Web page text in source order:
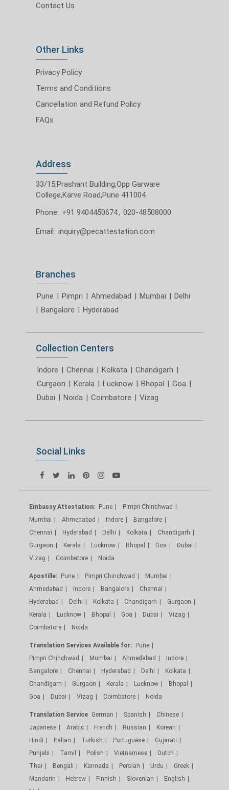
Contact Us
Other Links
Privacy Policy
Terms and Conditions
Cancellation and Refund Policy
FAQs
Address
33/15,Prashant Building,Opp Garware
College,Karve Road,Pune 411004
Phone: +91 9404450674, 020-48508000
Email: inquiry@pecattestation.com
Branches
Pune | Pimpri | Ahmedabad | Mumbai | Delhi
| Bangalore | Hyderabad
Collection Centers
Indore | Chennai | Kolkata | Chandigarh |
Gurgaon | Kerala | Lucknow | Bhopal | Goa |
Dubai | Noida | Coimbatore | Vizag
Social Links
Embassy Attestation: Pune
Pimpri Chinchwad
Mumbai
Ahmedabad Indore
Bangalore
Chennai
Hyderabad Delhi Kolkata
Chandigarh
Gurgaon
Kerala Lucknow Bhopal Goa
Dubai
Vizag
Coimbatore Noida
Apostille: Pune Pimpri Chinchwad
Mumbai
Ahmedabad
Indore Bangalore
Chennai
Hyderabad
Delhi Kolkata Chandigarh
Gurgaon
Kerala
Lucknow Bhopal Goa Dubai
Vizag
Coimbatore
Noida
Translation Services Available for: Pune
Pimpri Chinchwad
Mumbai Ahmedabad
Indore
Bangalore
Chennai Hyderabad Delhi
Kolkata
Chandigarh
Gurgaon Kerala Lucknow
Bhopal
Goa
Dubai Vizag Coimbatore Noida
Translation Service German Spanish
Chinese
Japanese
Arabic French Russian
Korean
Hindi
Italian Turkish Portuguese
Gujarati
Punjabi
Tamil Polish Vietnamese
Dutch
Thai
Bengali Kannada Persian Urdu
Greek
Mandarin
Hebrew Finnish Slovenian
English